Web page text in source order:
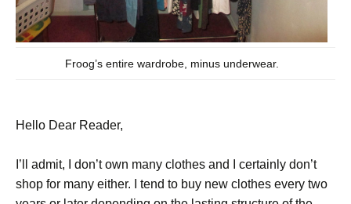
Froog’s entire wardrobe, minus underwear.
Hello Dear Reader,
I’ll admit, I don’t own many clothes and I certainly don’t
shop for many either. I tend to buy new clothes every two